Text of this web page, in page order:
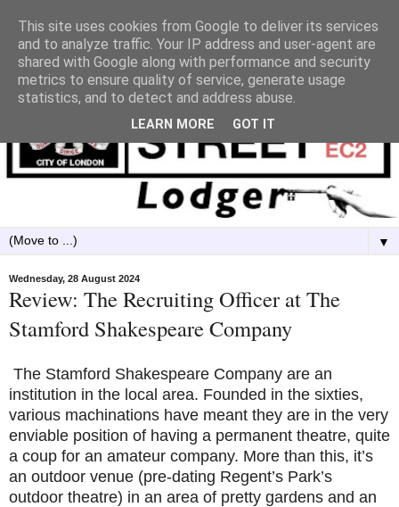
▼
Wednesday, 28 August 2024
Review: The Recruiting Officer at The
Stamford Shakespeare Company
The Stamford Shakespeare Company are an
institution in the local area. Founded in the sixties,
various machinations have meant they are in the very
enviable position of having a permanent theatre, quite
a coup for an amateur company. More than this, it’s
an outdoor venue (pre-dating Regent’s Park’s
outdoor theatre) in an area of pretty gardens and an
This site uses cookies from Google to deliver its services
and to analyze traffic. Your IP address and user-agent are
shared with Google along with performance and security
metrics to ensure quality of service, generate usage
statistics, and to detect and address abuse.
LEARN MORE GOT IT